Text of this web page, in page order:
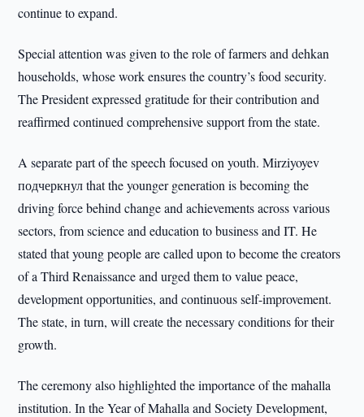
continue to expand.
Special attention was given to the role of farmers and dehkan
households, whose work ensures the country’s food security.
The President expressed gratitude for their contribution and
reaffirmed continued comprehensive support from the state.
A separate part of the speech focused on youth. Mirziyoyev
подчеркнул that the younger generation is becoming the
driving force behind change and achievements across various
sectors, from science and education to business and IT. He
stated that young people are called upon to become the creators
of a Third Renaissance and urged them to value peace,
development opportunities, and continuous self-improvement.
The state, in turn, will create the necessary conditions for their
growth.
The ceremony also highlighted the importance of the mahalla
institution. In the Year of Mahalla and Society Development,